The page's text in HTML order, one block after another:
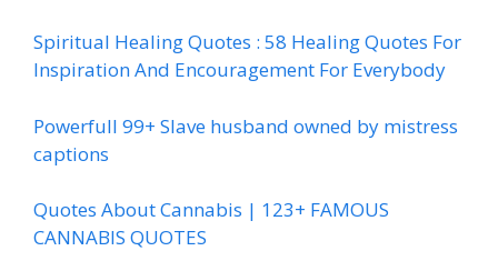
Spiritual Healing Quotes : 58 Healing Quotes For
Inspiration And Encouragement For Everybody
Powerfull 99+ Slave husband owned by mistress
captions
Quotes About Cannabis | 123+ FAMOUS
CANNABIS QUOTES